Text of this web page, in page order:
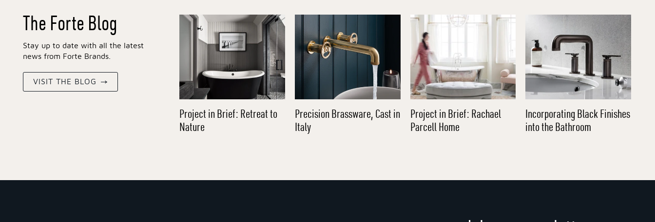
The Forte Blog
Stay up to date with all the latest
news from Forte Brands.
VISIT THE BLOG
Project in Brief: Retreat to
Nature
Precision Brassware, Cast in
Italy
Project in Brief: Rachael
Parcell Home
Incorporating Black Finishes
into the Bathroom